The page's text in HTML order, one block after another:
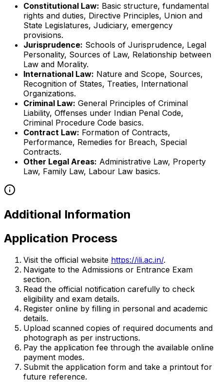
Constitutional Law: Basic structure, fundamental
rights and duties, Directive Principles, Union and
State Legislatures, Judiciary, emergency
provisions.
Jurisprudence: Schools of Jurisprudence, Legal
Personality, Sources of Law, Relationship between
Law and Morality.
International Law: Nature and Scope, Sources,
Recognition of States, Treaties, International
Organizations.
Criminal Law: General Principles of Criminal
Liability, Offenses under Indian Penal Code,
Criminal Procedure Code basics.
Contract Law: Formation of Contracts,
Performance, Remedies for Breach, Special
Contracts.
Other Legal Areas: Administrative Law, Property
Law, Family Law, Labour Law basics.
Additional Information
Application Process
Visit the official website https://ili.ac.in/.
Navigate to the Admissions or Entrance Exam
section.
Read the official notification carefully to check
eligibility and exam details.
Register online by filling in personal and academic
details.
Upload scanned copies of required documents and
photograph as per instructions.
Pay the application fee through the available online
payment modes.
Submit the application form and take a printout for
future reference.